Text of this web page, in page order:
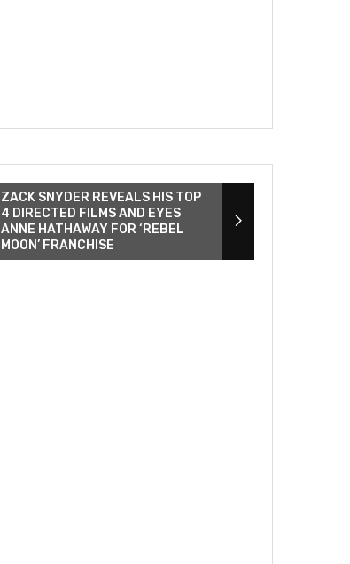
ZACK SNYDER REVEALS HIS TOP
4 DIRECTED FILMS AND EYES
ANNE HATHAWAY FOR ‘REBEL
MOON’ FRANCHISE